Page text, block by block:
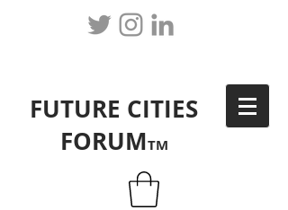
FUTURE CITIES
FORUMTM